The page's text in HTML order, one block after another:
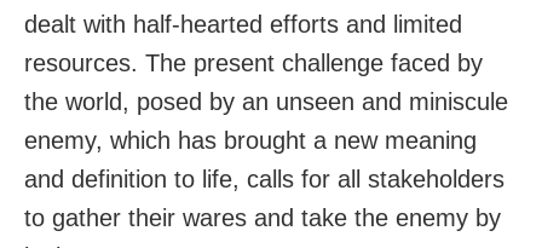
dealt with half-hearted efforts and limited
resources. The present challenge faced by
the world, posed by an unseen and miniscule
enemy, which has brought a new meaning
and definition to life, calls for all stakeholders
to gather their wares and take the enemy by